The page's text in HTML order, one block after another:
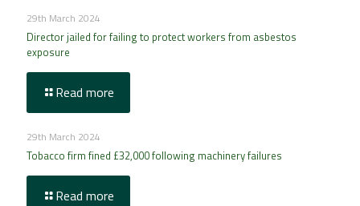
29th March 2024
Director jailed for failing to protect workers from asbestos
exposure
Read more
29th March 2024
Tobacco firm fined £32,000 following machinery failures
Read more